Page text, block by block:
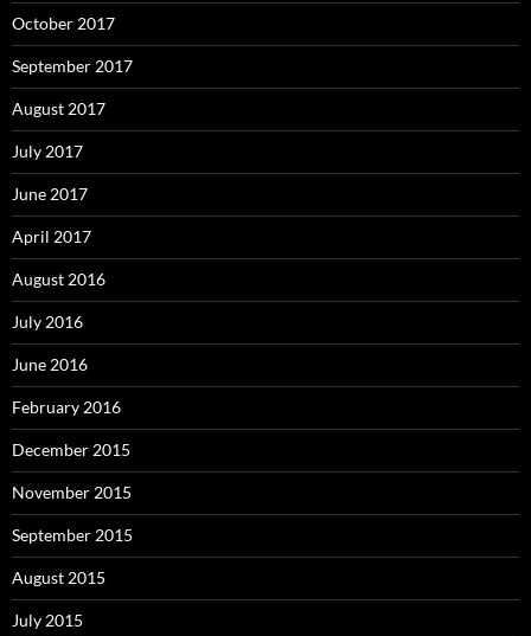
October 2017
September 2017
August 2017
July 2017
June 2017
April 2017
August 2016
July 2016
June 2016
February 2016
December 2015
November 2015
September 2015
August 2015
July 2015